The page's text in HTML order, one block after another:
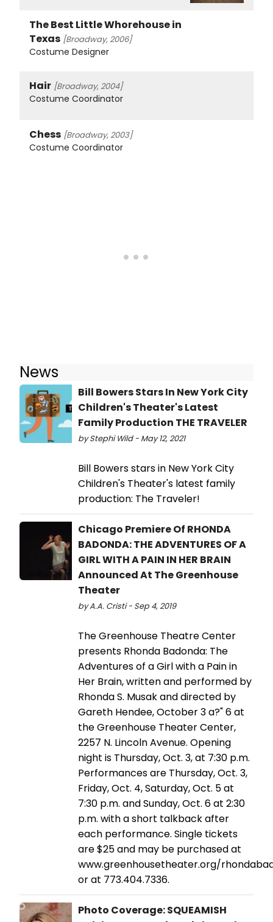
The Best Little Whorehouse in
Texas [Broadway, 2006]
Costume Designer
Hair [Broadway, 2004]
Costume Coordinator
Chess [Broadway, 2003]
Costume Coordinator
News
Bill Bowers Stars In New York City
Children's Theater's Latest
Family Production THE TRAVELER
by Stephi Wild - May 12, 2021
Bill Bowers stars in New York City
Children's Theater's latest family
production: The Traveler!
Chicago Premiere Of RHONDA
BADONDA: THE ADVENTURES OF A
GIRL WITH A PAIN IN HER BRAIN
Announced At The Greenhouse
Theater
by A.A. Cristi - Sep 4, 2019
The Greenhouse Theatre Center
presents Rhonda Badonda: The
Adventures of a Girl with a Pain in
Her Brain, written and performed by
Rhonda S. Musak and directed by
Gareth Hendee, October 3 a?" 6 at
the Greenhouse Theater Center,
2257 N. Lincoln Avenue. Opening
night is Thursday, Oct. 3, at 7:30 p.m.
Performances are Thursday, Oct. 3,
Friday, Oct. 4, Saturday, Oct. 5 at
7:30 p.m. and Sunday, Oct. 6 at 2:30
p.m. with a short talkback after
each performance. Single tickets
are $25 and may be purchased at
www.greenhousetheater.org/
or at 773.404.7336.
Photo Coverage: SQUEAMISH